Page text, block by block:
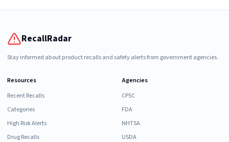
RecallRadar
Stay informed about product recalls and safety alerts from government agencies.
Resources
Recent Recalls
Categories
High Risk Alerts
Drug Recalls
Agencies
CPSC
FDA
NHTSA
USDA